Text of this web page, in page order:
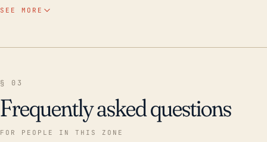
(the highest classification), leading to widespread
destruction and flooding across the region. Earlier in
SEE MORE
§ 03
Frequently asked questions
FOR PEOPLE IN THIS ZONE